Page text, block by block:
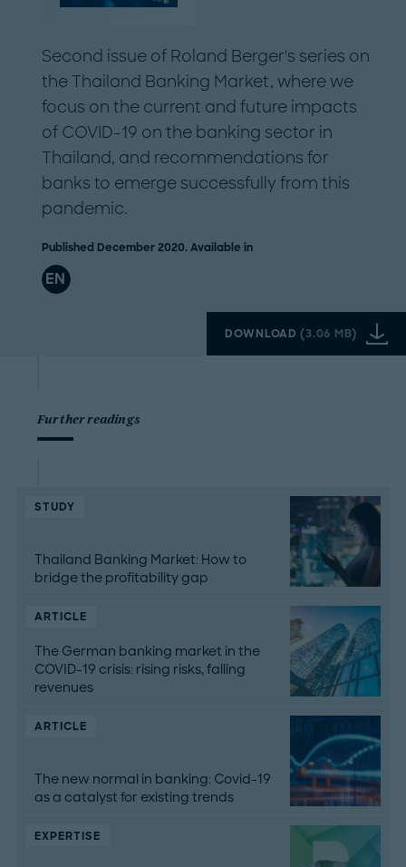
Second issue of Roland Berger's series on
the Thailand Banking Market, where we
focus on the current and future impacts
of COVID-19 on the banking sector in
Thailand, and recommendations for
banks to emerge successfully from this
pandemic.
Published December 2020. Available in
EN
DOWNLOAD(3.06 MB)
Further readings
STUDY
Thailand Banking Market: How to
bridge the profitability gap
ARTICLE
The German banking market in the
COVID-19 crisis: rising risks, falling
revenues
ARTICLE
The new normal in banking: Covid-19
as a catalyst for existing trends
EXPERTISE